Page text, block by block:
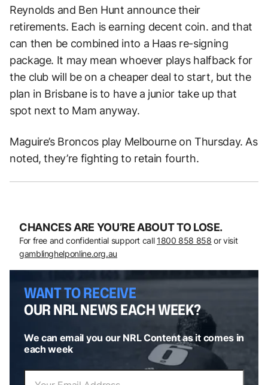
Reynolds and Ben Hunt announce their
retirements. Each is earning decent coin. and that
can then be combined into a Haas re-signing
package. It may mean whoever plays halfback for
the club will be on a cheaper deal to start, but the
plan in Brisbane is to have a junior take up that
spot next to Mam anyway.
Maguire’s Broncos play Melbourne on Thursday. As
noted, they’re fighting to retain fourth.
CHANCES ARE YOU’RE ABOUT TO LOSE.
For free and confidential support call 1800 858 858 or visit
gamblinghelponline.org.au
WANT TO RECEIVE
OUR NRL NEWS EACH WEEK?
We can email you our NRL Content as it comes in
each week